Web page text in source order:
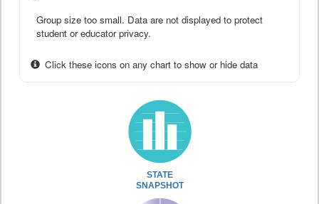
Group size too small. Data are not displayed to protect
student or educator privacy.
Click these icons on any chart to show or hide data
STATE
SNAPSHOT